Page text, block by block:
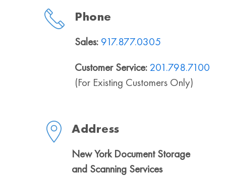
Phone
Sales: 917.877.0305
Customer Service:201.798.7100
(For Existing Customers Only)
Address
New York Document Storage
and Scanning Services